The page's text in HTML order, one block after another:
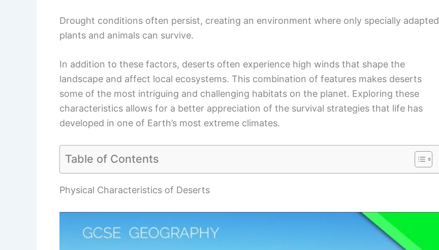
Drought conditions often persist, creating an environment where only specially adapted
plants and animals can survive.
In addition to these factors, deserts often experience high winds that shape the
landscape and affect local ecosystems. This combination of features makes deserts
some of the most intriguing and challenging habitats on the planet. Exploring these
characteristics allows for a better appreciation of the survival strategies that life has
developed in one of Earth’s most extreme climates.
Table of Contents
Physical Characteristics of Deserts